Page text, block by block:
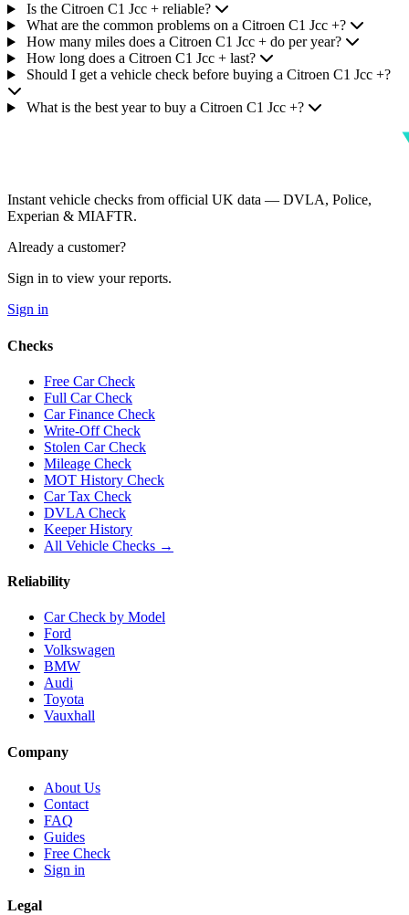
Is the Citroen C1 Jcc + reliable?
What are the common problems on a Citroen C1 Jcc +?
How many miles does a Citroen C1 Jcc + do per year?
How long does a Citroen C1 Jcc + last?
Should I get a vehicle check before buying a Citroen C1 Jcc +?
What is the best year to buy a Citroen C1 Jcc +?
Instant vehicle checks from official UK data — DVLA, Police,
Experian & MIAFTR.
Already a customer?
Sign in to view your reports.
Sign in
Checks
Free Car Check
Full Car Check
Car Finance Check
Write-Off Check
Stolen Car Check
Mileage Check
MOT History Check
Car Tax Check
DVLA Check
Keeper History
All Vehicle Checks →
Reliability
Car Check by Model
Ford
Volkswagen
BMW
Audi
Toyota
Vauxhall
Company
About Us
Contact
FAQ
Guides
Free Check
Sign in
Legal